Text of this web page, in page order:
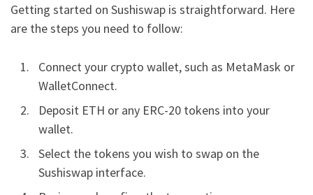
Getting started on Sushiswap is straightforward. Here
are the steps you need to follow:
Connect your crypto wallet, such as MetaMask or
WalletConnect.
Deposit ETH or any ERC-20 tokens into your
wallet.
Select the tokens you wish to swap on the
Sushiswap interface.